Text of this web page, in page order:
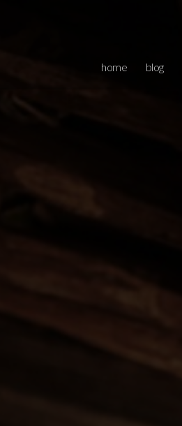
home blog